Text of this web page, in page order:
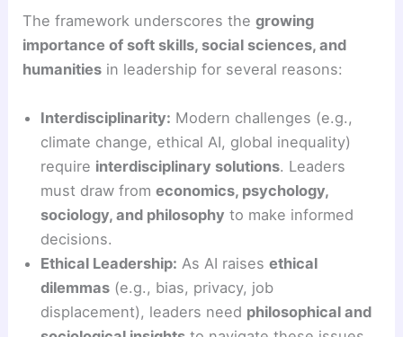
The framework underscores thegrowing
importance of soft skills, social sciences, and
humanities in leadership for several reasons:
Interdisciplinarity: Modern challenges (e.g.,
climate change, ethical AI, global inequality)
require interdisciplinary solutions. Leaders
must draw fromeconomics, psychology,
sociology, and philosophy to make informed
decisions.
Ethical Leadership: As AI raisesethical
dilemmas (e.g., bias, privacy, job
displacement), leaders need philosophical and